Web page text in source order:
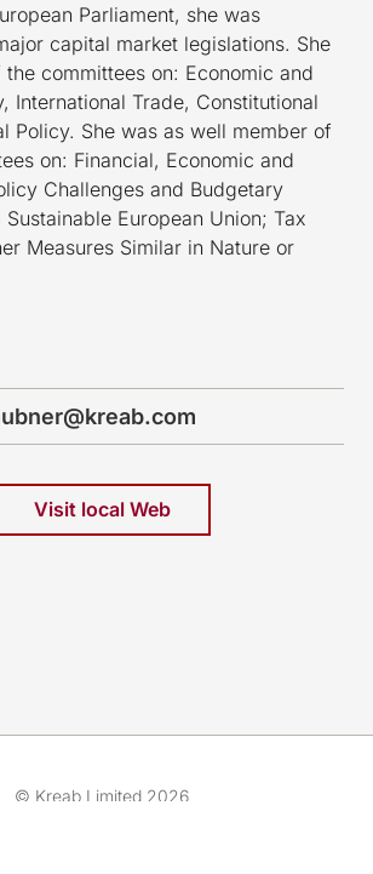
Parliament, she was
capital market legislations. She
committees on: Economic and
International Trade, Constitutional
Policy. She was as well member of
on: Financial, Economic and
Challenges and Budgetary
European Union; Tax
Measures Similar in Nature or
Visit local Web
© Kreab Limited 2026